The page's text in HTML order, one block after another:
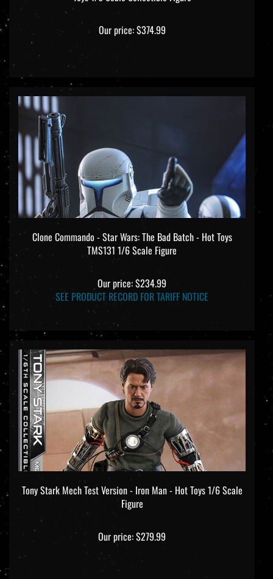
Our price:$374.99
Clone Commando - Star Wars: The Bad Batch - Hot Toys
TMS131 1/6 Scale Figure
Our price:$234.99
SEE PRODUCT RECORD FOR TARIFF NOTICE
Tony Stark Mech Test Version - Iron Man - Hot Toys 1/6 Scale
Figure
Our price:$279.99